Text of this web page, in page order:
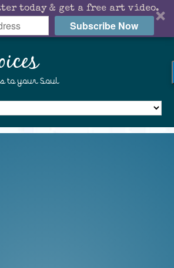
today & get a free art video.
Subscribe Now
to your Soul